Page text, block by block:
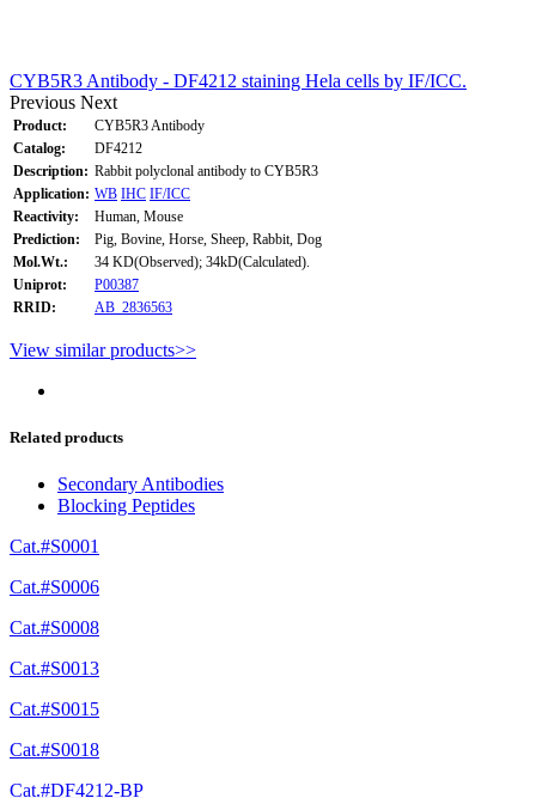
CYB5R3 Antibody - DF4212 staining Hela cells by IF/ICC.
Previous Next
Product:
CYB5R3 Antibody
Catalog:
DF4212
Description: Rabbit polyclonal antibody to CYB5R3
Application: WB IHC IF/ICC
Reactivity:
Human, Mouse
Prediction:
Pig, Bovine, Horse, Sheep, Rabbit, Dog
Mol.Wt.:
34 KD(Observed); 34kD(Calculated).
Uniprot:
P00387
RRID:
AB_2836563
View similar products>>
Related products
Secondary Antibodies
Blocking Peptides
Cat.#S0001
Cat.#S0006
Cat.#S0008
Cat.#S0013
Cat.#S0015
Cat.#S0018
Cat.#DF4212-BP